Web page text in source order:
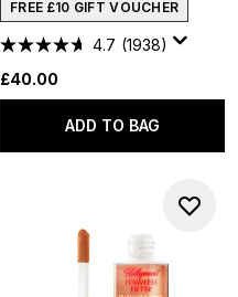
FREE £10 GIFT VOUCHER
4.7 (1938)
£40.00
ADD TO BAG